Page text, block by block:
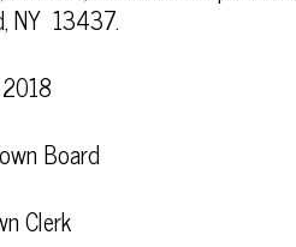
NY 13437.
Board
Clerk